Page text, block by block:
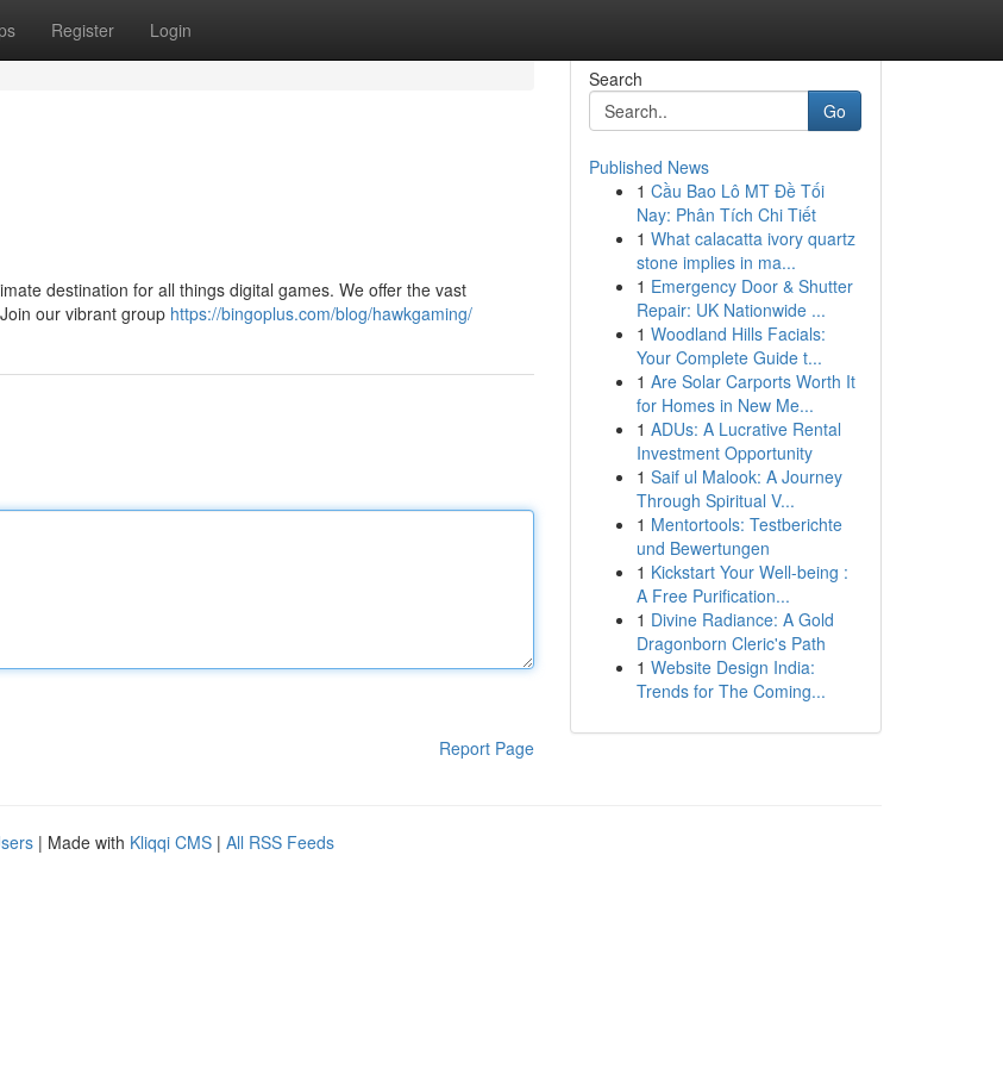
Register Login
destination for all things digital games. We offer the vast
our vibrant group https://bingoplus.com/blog/hawkgaming/
Report Page
Search
Go
Published News
1 Cầu Bao Lô MT Đề Tối
Nay: Phân Tích Chi Tiết
1 What calacatta ivory quartz
stone implies in ma...
1 Emergency Door & Shutter
Repair: UK Nationwide ...
1 Woodland Hills Facials:
Your Complete Guide t...
1 Are Solar Carports Worth It
for Homes in New Me...
1 ADUs: A Lucrative Rental
Investment Opportunity
1 Saif ul Malook: A Journey
Through Spiritual V...
1 Mentortools: Testberichte
und Bewertungen
1 Kickstart Your Well-being :
A Free Purification...
1 Divine Radiance: A Gold
Dragonborn Cleric's Path
1 Website Design India:
Trends for The Coming...
| Made with Kliqqi CMS | All RSS Feeds